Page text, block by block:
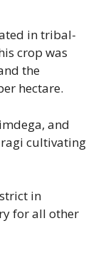
in tribal-
crop was
the
hectare.
and
cultivating
in
for all other